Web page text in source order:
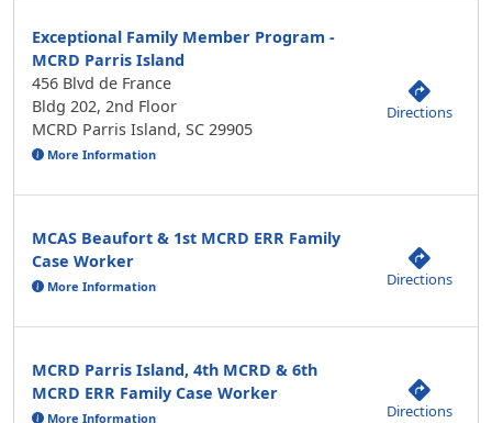
Exceptional Family Member Program -
MCRD Parris Island
456 Blvd de France
Bldg 202, 2nd Floor
MCRD Parris Island, SC 29905
More Information
Directions
MCAS Beaufort & 1st MCRD ERR Family
Case Worker
More Information Directions
MCRD Parris Island, 4th MCRD & 6th
MCRD ERR Family Case Worker
More Information Directions